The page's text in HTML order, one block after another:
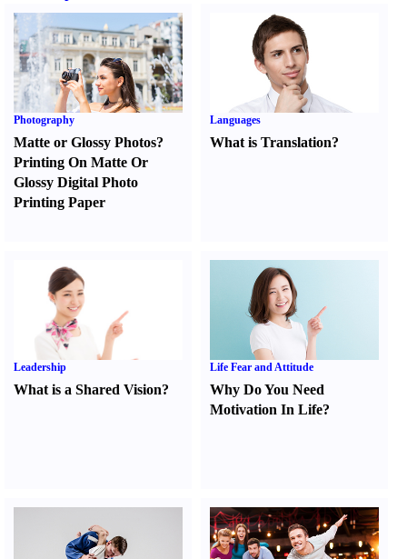
Photography
Matte or Glossy Photos?
Printing On Matte Or
Glossy Digital Photo
Printing Paper
Languages
What is Translation?
Leadership
What is a Shared Vision?
Life Fear and Attitude
Why Do You Need
Motivation In Life?